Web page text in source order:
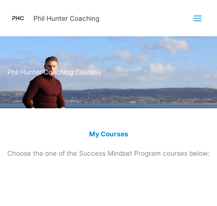
Phil Hunter Coaching
Phil Hunter Coaching Courses
My Courses
Choose the one of the Success Mindset Program courses below: